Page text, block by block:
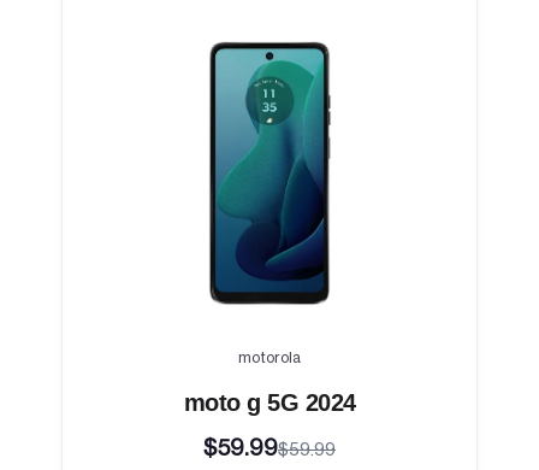
motorola
moto g 5G 2024
$59.99$59.99